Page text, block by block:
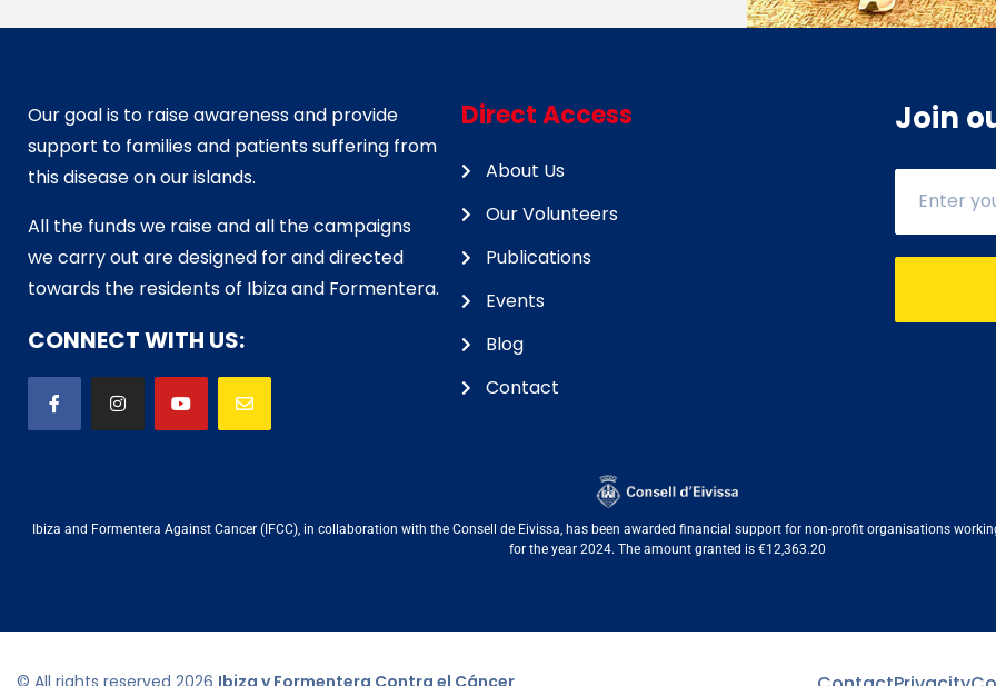
Our goal is to raise awareness and provide
support to families and patients suffering from
this disease on our islands.
All the funds we raise and all the campaigns
we carry out are designed for and directed
towards the residents of Ibiza and Formentera.
CONNECT WITH US:
Direct Access
About Us
Our Volunteers
Publications
Events
Blog
Contact
Join
Ibiza and Formentera Against Cancer (IFCC), in collaboration with the Consell de Eivissa, has been awarded financial support for non-profit organisations
for the year 2024. The amount granted is €12,363.20
© All rights reserved 2026 Ibiza y Formentera Contra el Cáncer